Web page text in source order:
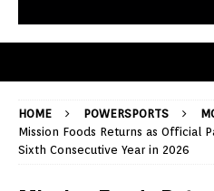
HOME POWERSPORTS
Mission Foods Returns as Official
Sixth Consecutive Year in 2026